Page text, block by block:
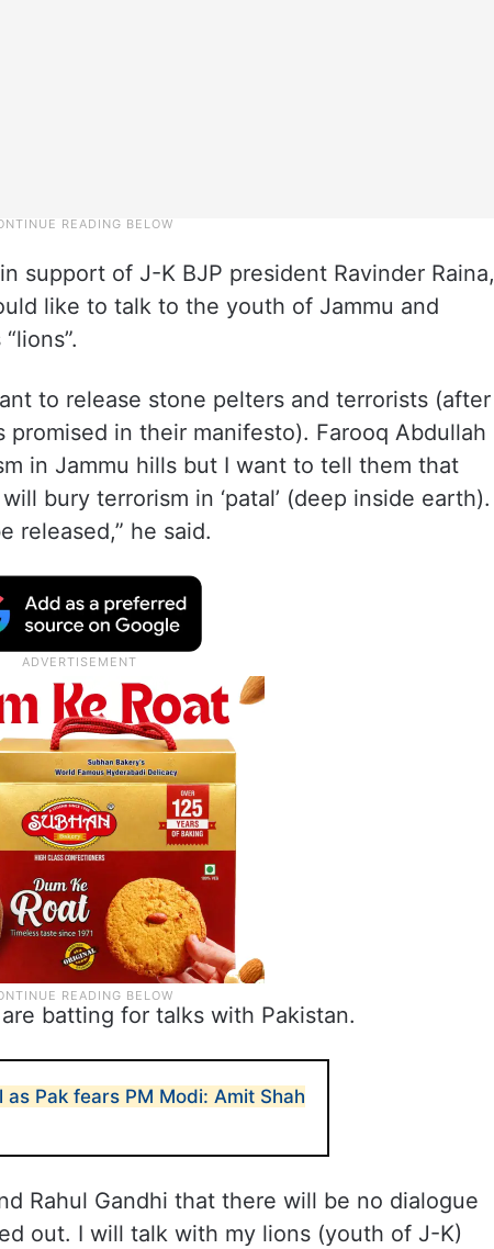
support of J-K BJP president Ravinder Raina,
like to talk to the youth of Jammu and
to release stone pelters and terrorists (after
in their manifesto). Farooq Abdullah
in Jammu hills but I want to tell them that
bury terrorism in ‘patal’ (deep inside earth).
released,” he said.
batting for talks with Pakistan.
Pak fears PM Modi: Amit Shah
Rahul Gandhi that there will be no dialogue
out. I will talk with my lions (youth of J-K)